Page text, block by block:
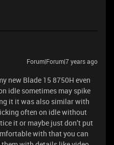
Forum|Forum|7 years ago
new Blade 15 8750H even
idle sometimes may spike
it it was also similar with
often on idle without
it or maybe just don’t put
with that you can